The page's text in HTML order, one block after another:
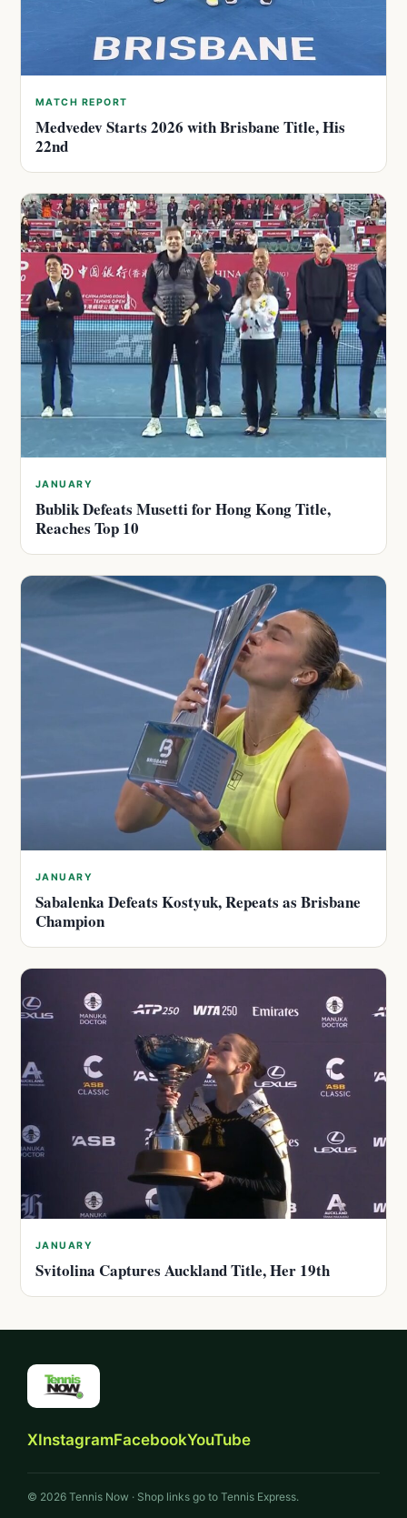
MATCH REPORT
Medvedev Starts 2026 with Brisbane Title, His
22nd
JANUARY
Bublik Defeats Musetti for Hong Kong Title,
Reaches Top 10
JANUARY
Sabalenka Defeats Kostyuk, Repeats as Brisbane
Champion
JANUARY
Svitolina Captures Auckland Title, Her 19th
XInstagramFacebookYouTube
© 2026 Tennis Now · Shop links go to Tennis Express.